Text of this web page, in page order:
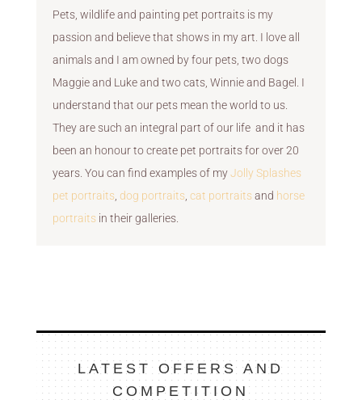
Pets, wildlife and painting pet portraits is my
passion and believe that shows in my art. I love all
animals and I am owned by four pets, two dogs
Maggie and Luke and two cats, Winnie and Bagel. I
understand that our pets mean the world to us.
They are such an integral part of our life and it has
been an honour to create pet portraits for over 20
years. You can find examples of myJolly Splashes
pet portraits, dog portraits, cat portraitsand horse
portraitsin their galleries.
LATEST OFFERS AND
COMPETITION